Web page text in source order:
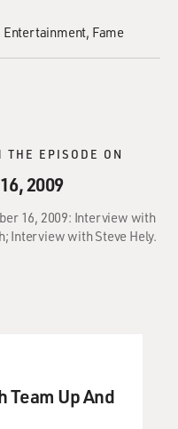
Entertainment Fame
THE EPISODE ON
2009
16, 2009: Interview with
Interview with Steve Hely.
Team Up And